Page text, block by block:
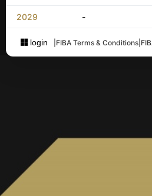
2029 -
login FIBA Terms & Conditions